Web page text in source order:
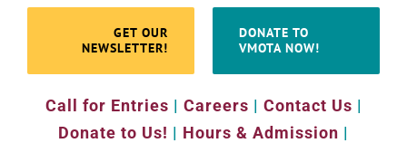
GET OUR
NEWSLETTER!
DONATE TO
VMOTA NOW!
Call for Entries | Careers | Contact Us |
Donate to Us! | Hours & Admission |